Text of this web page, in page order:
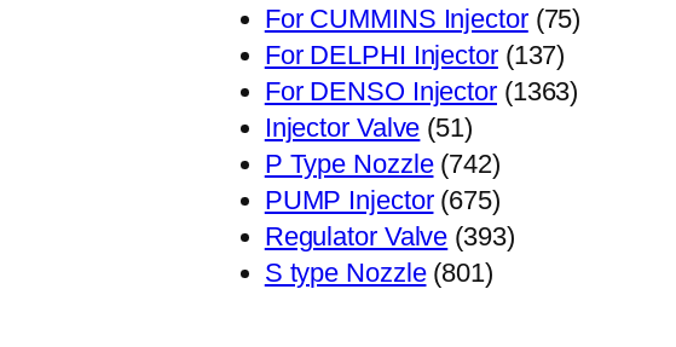
产
品
个
产
品
For CUMMINS Injector 7575
产
For DELPHI Injector 137137
个
For DENSO Injector 13631363
Injector Valve 5151
个
产
品
P Type Nozzle 742742
个
产
品
PUMP Injector 675675
个
产
Regulator Valve 393393
S type Nozzle 801801